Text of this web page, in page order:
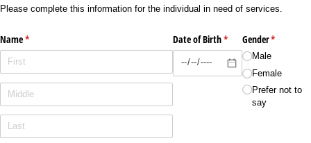
Please complete this information for the individual in need of services.
Name*
(required) Date of Birth*
(required)
Gender*
(required)
Male
Female
Prefer not to
say